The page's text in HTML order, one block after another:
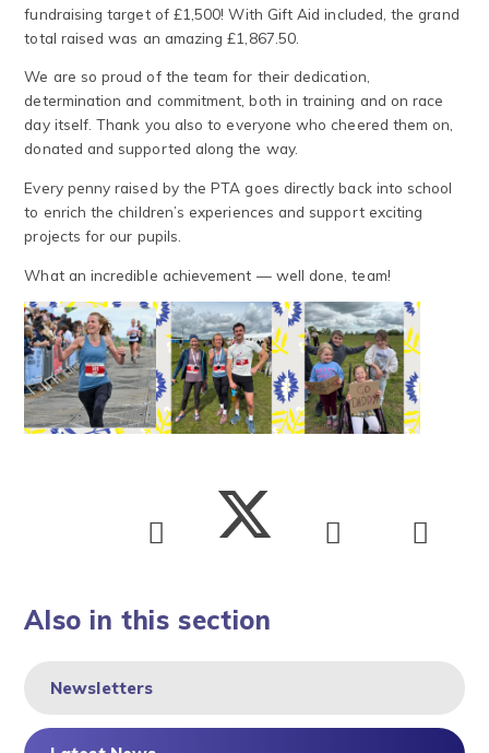
fundraising target of £1,500! With Gift Aid included, the grand
total raised was an amazing £1,867.50.
We are so proud of the team for their dedication,
determination and commitment, both in training and on race
day itself. Thank you also to everyone who cheered them on,
donated and supported along the way.
Every penny raised by the PTA goes directly back into school
to enrich the children’s experiences and support exciting
projects for our pupils.
What an incredible achievement — well done, team!
Also in this section
Newsletters